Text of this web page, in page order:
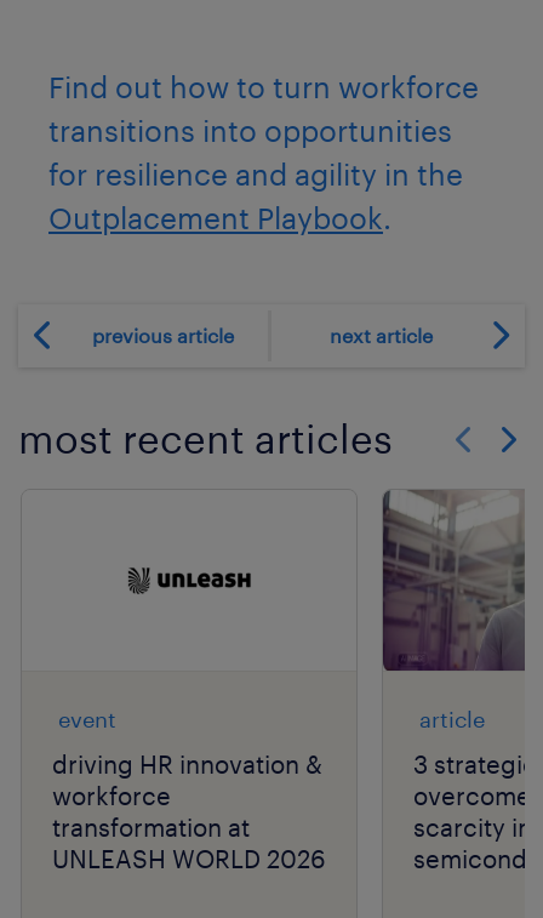
Find out how to turn workforce
transitions into opportunities
for resilience and agility in the
Outplacement Playbook.
previous article next article
most recent articles
event
driving HR innovation &
workforce
transformation at
UNLEASH WORLD 2026
article
3
overcome
scarcity in